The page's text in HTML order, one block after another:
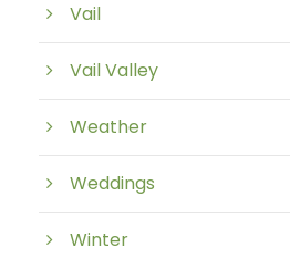
Vail
Vail Valley
Weather
Weddings
Winter